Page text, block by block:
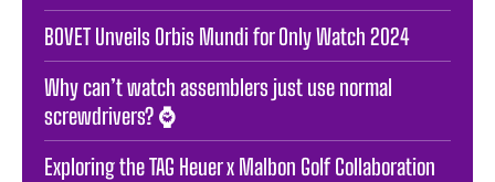
BOVET Unveils Orbis Mundi for Only Watch 2024
Why can’t watch assemblers just use normal
screwdrivers? ⌚️
Exploring the TAG Heuer x Malbon Golf Collaboration